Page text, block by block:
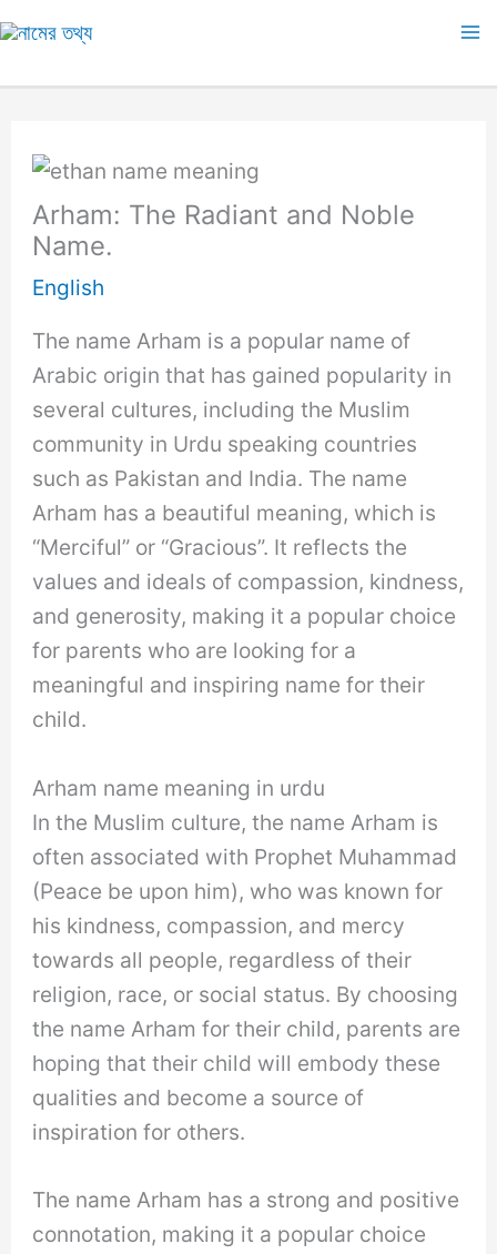
Skip
content
Arham: The Radiant and Noble
Name.
English
The name Arham is a popular name of
Arabic origin that has gained popularity in
several cultures, including the Muslim
community in Urdu speaking countries
such as Pakistan and India. The name
Arham has a beautiful meaning, which is
“Merciful” or “Gracious”. It reflects the
values and ideals of compassion, kindness,
and generosity, making it a popular choice
for parents who are looking for a
meaningful and inspiring name for their
child.
Arham name meaning in urdu
In the Muslim culture, the name Arham is
often associated with Prophet Muhammad
(Peace be upon him), who was known for
his kindness, compassion, and mercy
towards all people, regardless of their
religion, race, or social status. By choosing
the name Arham for their child, parents are
hoping that their child will embody these
qualities and become a source of
inspiration for others.
The name Arham has a strong and positive
connotation, making it a popular choice